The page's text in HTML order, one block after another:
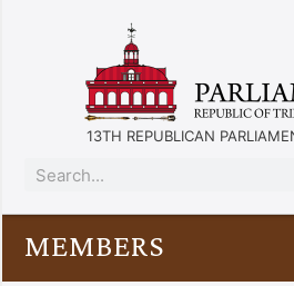
13TH REPUBLICAN
MEMBERS